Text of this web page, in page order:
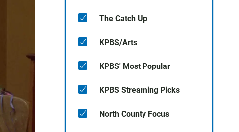
The Catch Up
KPBS/Arts
KPBS' Most Popular
KPBS Streaming Picks
North County Focus